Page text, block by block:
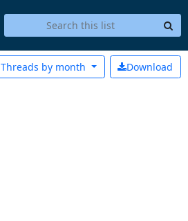
Download
Threads by month